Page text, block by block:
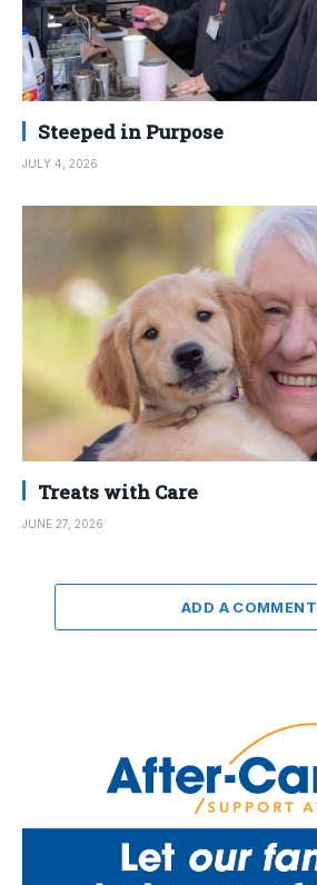
Steeped in Purpose
JULY 4, 2026
Treats with Care
JUNE 27, 2026
ADD A COMMENT